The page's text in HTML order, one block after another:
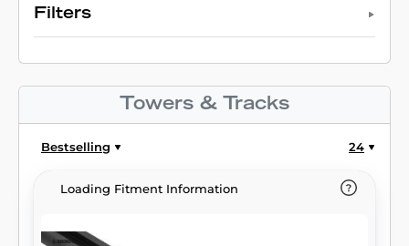
Filters
Towers & Tracks
Bestselling 24
Loading Fitment Information